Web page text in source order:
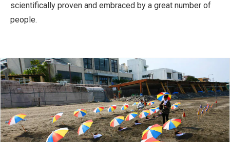
scientifically proven and embraced by a great number of
people.